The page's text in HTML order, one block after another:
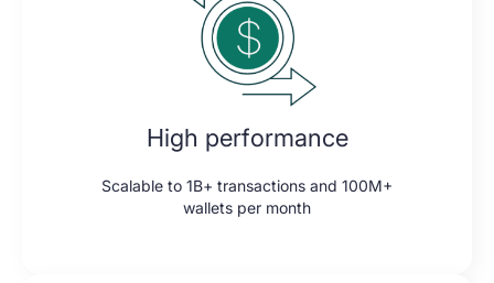
High performance
Scalable to 1B+ transactions and 100M+
wallets per month